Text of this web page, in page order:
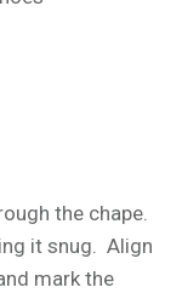
the chape.
it snug. Align
mark the